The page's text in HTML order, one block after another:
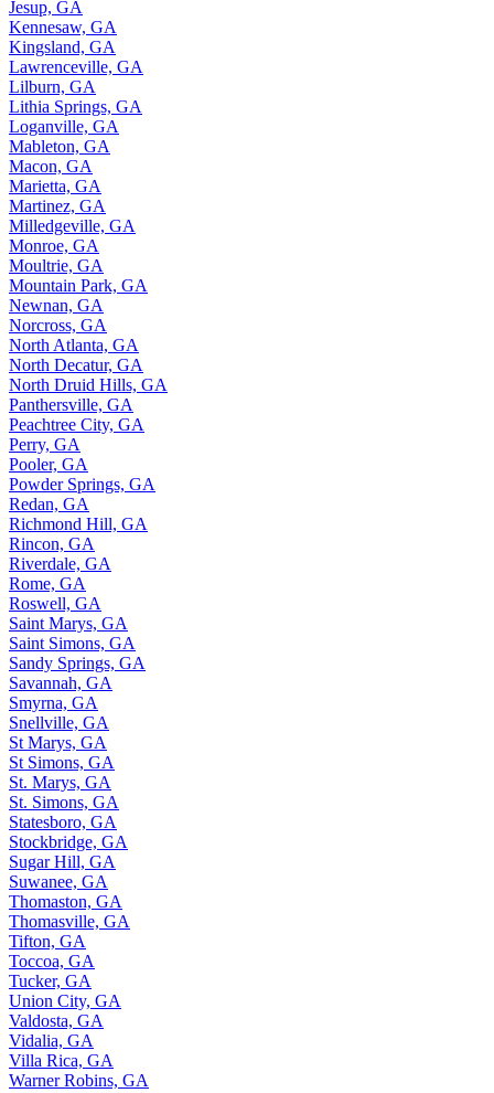
Jesup, GA
Kennesaw, GA
Kingsland, GA
Lawrenceville, GA
Lilburn, GA
Lithia Springs, GA
Loganville, GA
Mableton, GA
Macon, GA
Marietta, GA
Martinez, GA
Milledgeville, GA
Monroe, GA
Moultrie, GA
Mountain Park, GA
Newnan, GA
Norcross, GA
North Atlanta, GA
North Decatur, GA
North Druid Hills, GA
Panthersville, GA
Peachtree City, GA
Perry, GA
Pooler, GA
Powder Springs, GA
Redan, GA
Richmond Hill, GA
Rincon, GA
Riverdale, GA
Rome, GA
Roswell, GA
Saint Marys, GA
Saint Simons, GA
Sandy Springs, GA
Savannah, GA
Smyrna, GA
Snellville, GA
St Marys, GA
St Simons, GA
St. Marys, GA
St. Simons, GA
Statesboro, GA
Stockbridge, GA
Sugar Hill, GA
Suwanee, GA
Thomaston, GA
Thomasville, GA
Tifton, GA
Toccoa, GA
Tucker, GA
Union City, GA
Valdosta, GA
Vidalia, GA
Villa Rica, GA
Warner Robins, GA